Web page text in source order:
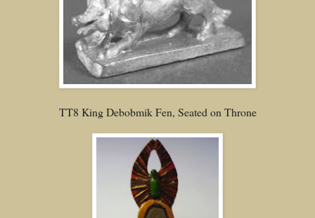
TT8 King Debobmik Fen, Seated on Throne